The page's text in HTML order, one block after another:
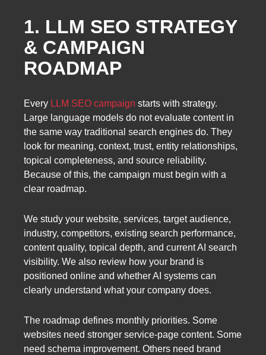
1. LLM SEO STRATEGY
& CAMPAIGN
ROADMAP
Every LLM SEO campaign starts with strategy.
Large language models do not evaluate content in
the same way traditional search engines do. They
look for meaning, context, trust, entity relationships,
topical completeness, and source reliability.
Because of this, the campaign must begin with a
clear roadmap.
We study your website, services, target audience,
industry, competitors, existing search performance,
content quality, topical depth, and current AI search
visibility. We also review how your brand is
positioned online and whether AI systems can
clearly understand what your company does.
The roadmap defines monthly priorities. Some
websites need stronger service-page content. Some
need schema improvement. Others need brand